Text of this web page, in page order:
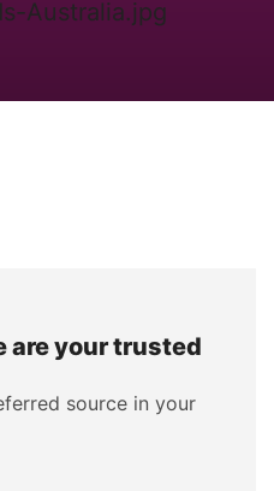
are your trusted
source in your